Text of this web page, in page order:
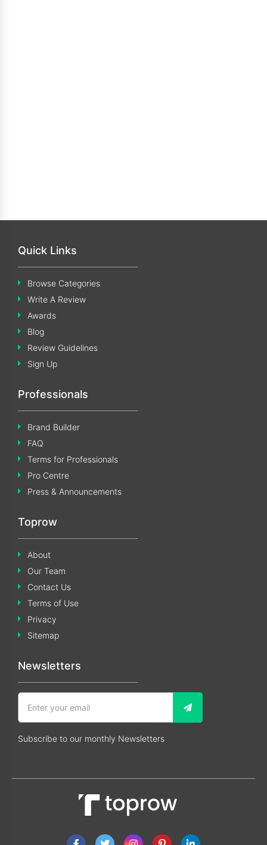
Quick Links
Browse Categories
Write A Review
Awards
Blog
Review Guidelines
Sign Up
Professionals
Brand Builder
FAQ
Terms for Professionals
Pro Centre
Press & Announcements
Toprow
About
Our Team
Contact Us
Terms of Use
Privacy
Sitemap
Newsletters
Subscribe to our monthly Newsletters